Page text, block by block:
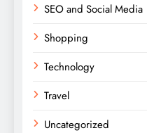
SEO and Social Media
Shopping
Technology
Travel
Uncategorized